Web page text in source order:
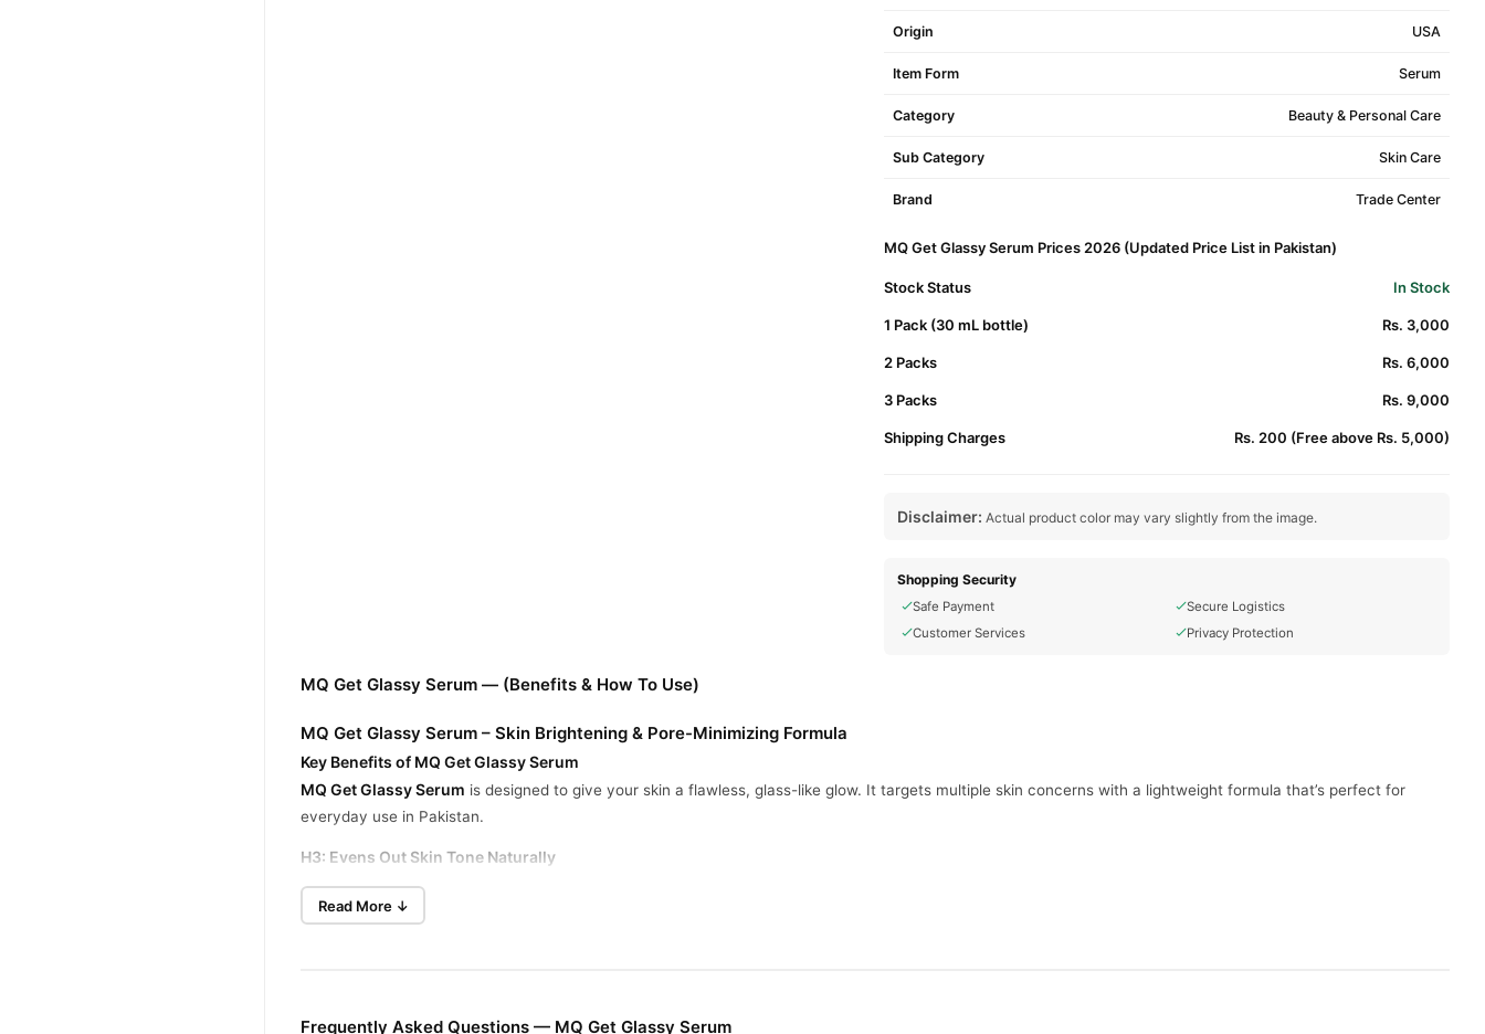
Origin USA
Item Form Serum
Category Beauty & Personal Care
Sub Category Skin Care
Brand Trade Center
MQ Get Glassy Serum Prices 2026 (Updated Price List in Pakistan)
Stock Status In Stock
1 Pack (30 mL bottle) Rs. 3,000
2 Packs Rs. 6,000
3 Packs Rs. 9,000
Shipping Charges Rs. 200 (Free above Rs. 5,000)
Disclaimer: Actual product color may vary slightly from the image.
Shopping Security
Safe Payment
Secure Logistics
Customer Services
Privacy Protection
MQ Get Glassy Serum — (Benefits & How To Use)
MQ Get Glassy Serum – Skin Brightening & Pore-Minimizing Formula
Key Benefits of MQ Get Glassy Serum
MQ Get Glassy Serum is designed to give your skin a flawless, glass-like glow. It targets multiple skin concerns with a lightweight formula that’s perfect for
everyday use in Pakistan.
H3: Evens Out Skin Tone Naturally
This serum helps reduce uneven pigmentation, giving your skin a smoother, brighter appearance.
H3: Minimizes Pores & Fights Acne
Packed with rejuvenating ingredients, it softens fine lines and deeply hydrates for a youthful glow.
Read More ↓
Frequently Asked Questions — MQ Get Glassy Serum